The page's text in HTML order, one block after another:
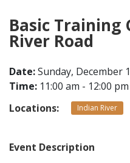
Basic Training
River Road
Date:Sunday, December
Time: 11:00 am - 12:00 pm
Locations:
Indian River
Event Description